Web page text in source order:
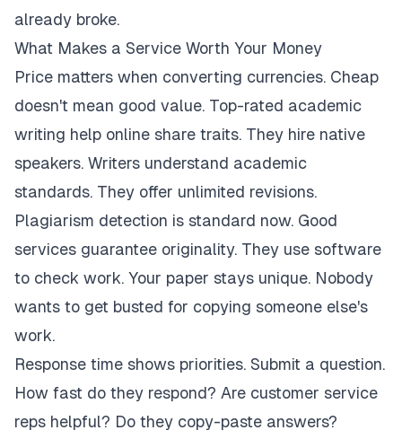
already broke.
What Makes a Service Worth Your Money
Price matters when converting currencies. Cheap
doesn't mean good value. Top-rated academic
writing help online share traits. They hire native
speakers. Writers understand academic
standards. They offer unlimited revisions.
Plagiarism detection is standard now. Good
services guarantee originality. They use software
to check work. Your paper stays unique. Nobody
wants to get busted for copying someone else's
work.
Response time shows priorities. Submit a question.
How fast do they respond? Are customer service
reps helpful? Do they copy-paste answers?